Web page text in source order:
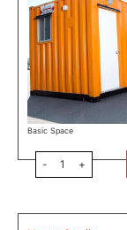
Basic Space
- 1 +